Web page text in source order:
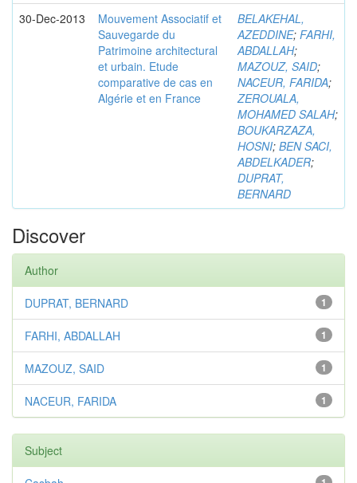
30-Dec-2013
Mouvement Associatif et
Sauvegarde du
Patrimoine architectural
et urbain. Etude
comparative de cas en
Algérie et en France
BELAKEHAL,
AZEDDINE; FARHI,
ABDALLAH;
MAZOUZ, SAID;
NACEUR, FARIDA;
ZEROUALA,
MOHAMED SALAH;
BOUKARZAZA,
HOSNI; BEN SACI,
ABDELKADER;
DUPRAT,
BERNARD
Discover
Author
1
DUPRAT, BERNARD
1
FARHI, ABDALLAH
1
MAZOUZ, SAID
1
NACEUR, FARIDA
Subject